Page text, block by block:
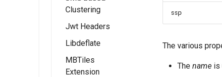
JDBCConfig
configuration
JDBCStore
JDBCStore
configuration
Clustering
Installation
Jwt Headers
JWT Header
Overview
Installing JWT
Libdeflate
MBTiles
Extension
ssp
The various
The name is